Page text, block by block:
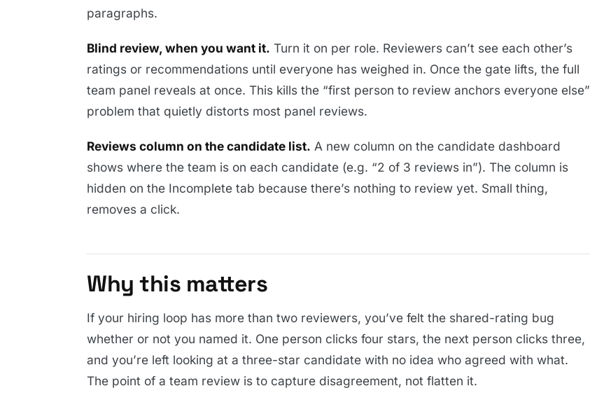
paragraphs.
Blind review, when you want it. Turn it on per role. Reviewers can’t see each other’s
ratings or recommendations until everyone has weighed in. Once the gate lifts, the full
team panel reveals at once. This kills the “first person to review anchors everyone else”
problem that quietly distorts most panel reviews.
Reviews column on the candidate list. A new column on the candidate dashboard
shows where the team is on each candidate (e.g. “2 of 3 reviews in”). The column is
hidden on the Incomplete tab because there’s nothing to review yet. Small thing,
removes a click.
Why this matters
If your hiring loop has more than two reviewers, you’ve felt the shared-rating bug
whether or not you named it. One person clicks four stars, the next person clicks three,
and you’re left looking at a three-star candidate with no idea who agreed with what.
The point of a team review is to capture disagreement, not flatten it.